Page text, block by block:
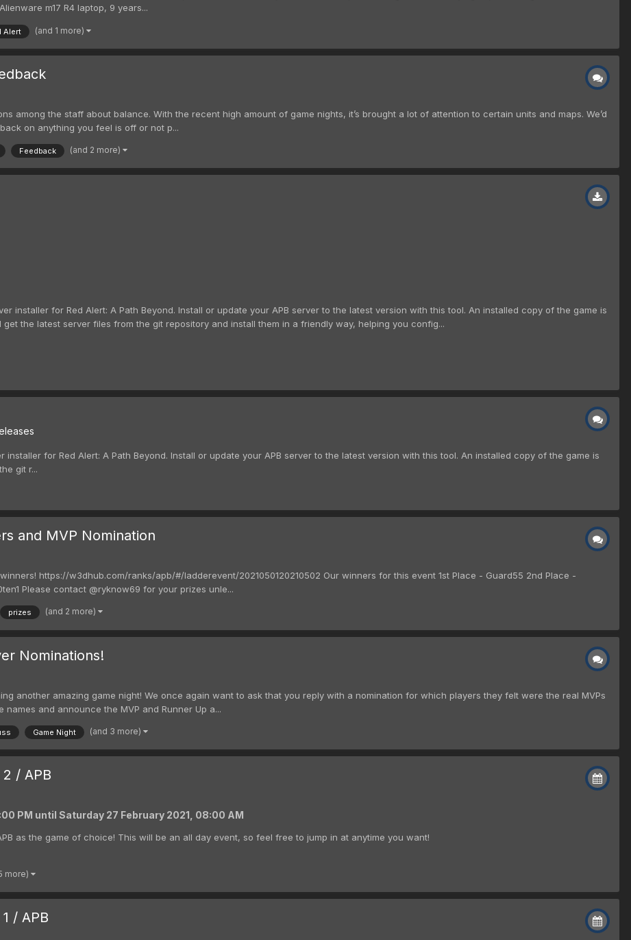
m17 R4 laptop, 9 years...
Alert (and 1 more)
among the staff about balance. With the recent high amount of game nights, it’s brought a lot of attention to certain units and maps. We’d
on anything you feel is off or not p...
Feedback (and 2 more)
installer for Red Alert: A Path Beyond. Install or update your APB server to the latest version with this tool. An installed copy of the game is
get the latest server files from the git repository and install them in a friendly way, helping you config...
installer for Red Alert: A Path Beyond. Install or update your APB server to the latest version with this tool. An installed copy of the game is
git r...
and MVP Nomination
https://w3dhub.com/ranks/apb/#/ladderevent/2021050120210502 Our winners for this event 1st Place - Guard55 2nd Place -
Please contact @ryknow69 for your prizes unle...
prizes (and 2 more)
Nominations!
another amazing game night! We once again want to ask that you reply with a nomination for which players they felt were the real MVPs
and announce the MVP and Runner Up a...
Game Night (and 3 more)
/ APB
PM until Saturday 27 February 2021, 08:00 AM
as the game of choice! This will be an all day event, so feel free to jump in at anytime you want!
more)
/ APB